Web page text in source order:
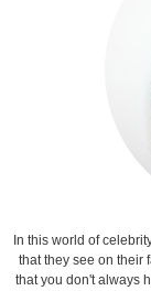
In this world of
that they see on their
that you don't always